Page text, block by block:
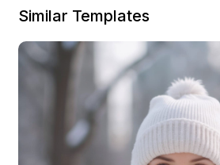
Similar Templates